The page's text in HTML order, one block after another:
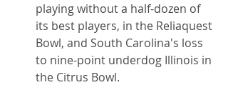
playing without a half-dozen of
its best players, in the Reliaquest
Bowl, and South Carolina's loss
to nine-point underdog Illinois in
the Citrus Bowl.